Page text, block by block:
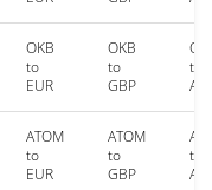
OKB
to
EUR
OKB
to
GBP
to
ATOM
to
EUR
ATOM
to
GBP
to